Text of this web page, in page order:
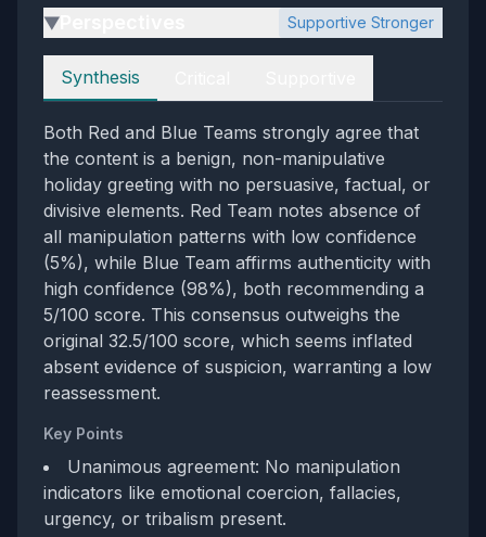
▶ Supportive Stronger
Perspectives
Synthesis
Both Red and Blue Teams strongly agree that
the content is a benign, non-manipulative
holiday greeting with no persuasive, factual, or
divisive elements. Red Team notes absence of
all manipulation patterns with low confidence
(5%), while Blue Team affirms authenticity with
high confidence (98%), both recommending a
5/100 score. This consensus outweighs the
original 32.5/100 score, which seems inflated
absent evidence of suspicion, warranting a low
reassessment.
Key Points
Unanimous agreement: No manipulation
indicators like emotional coercion, fallacies,
urgency, or tribalism present.